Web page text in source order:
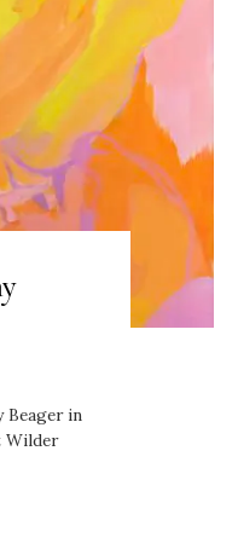
in
Wilder